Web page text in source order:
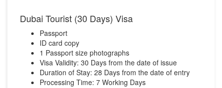
Dubai Tourist (30 Days) Visa
Passport
ID card copy
1 Passport size photographs
Visa Validity: 30 Days from the date of issue
Duration of Stay: 28 Days from the date of entry
Processing Time: 7 Working Days